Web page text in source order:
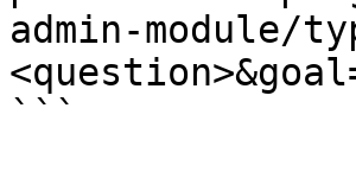
admin-module/
```